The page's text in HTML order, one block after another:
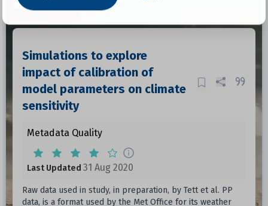
Simulations to explore
impact of calibration of
model parameters on climate
sensitivity
Metadata Quality
Last Updated 31 Aug 2020
Raw data used in study, in preparation, by Tett et al. PP
data, is a format used by the Met Office for its weather